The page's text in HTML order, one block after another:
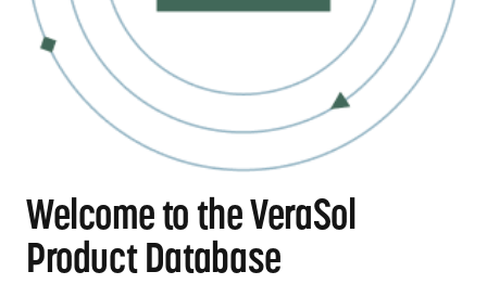
Welcome to the VeraSol
Product Database